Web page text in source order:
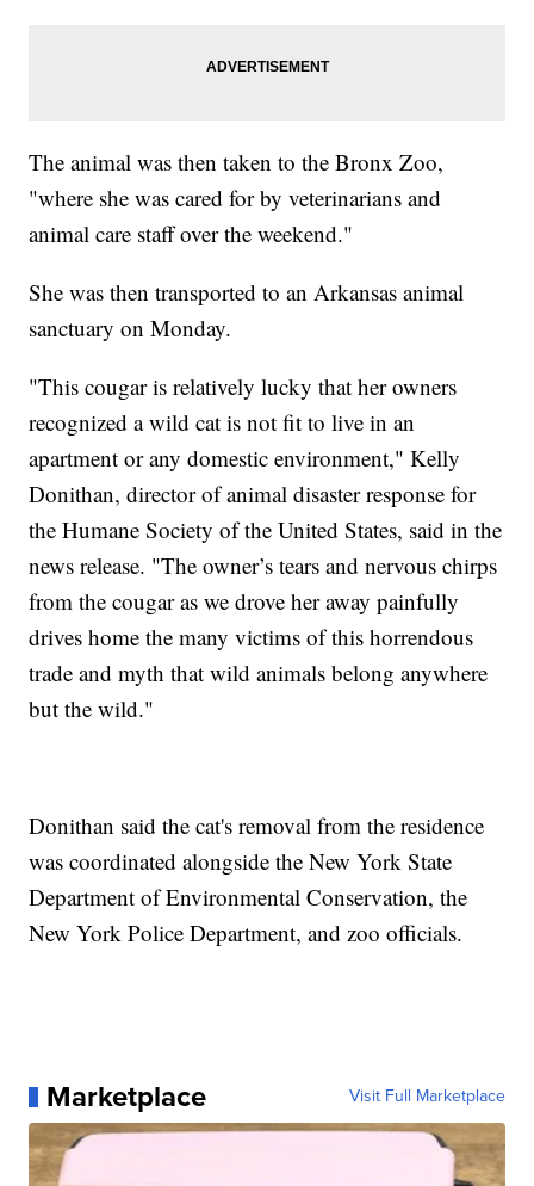
The animal was then taken to the Bronx Zoo,
"where she was cared for by veterinarians and
animal care staff over the weekend."
She was then transported to an Arkansas animal
sanctuary on Monday.
"This cougar is relatively lucky that her owners
recognized a wild cat is not fit to live in an
apartment or any domestic environment," Kelly
Donithan, director of animal disaster response for
the Humane Society of the United States, said in the
news release. "The owner’s tears and nervous chirps
from the cougar as we drove her away painfully
drives home the many victims of this horrendous
trade and myth that wild animals belong anywhere
but the wild."
Donithan said the cat's removal from the residence
was coordinated alongside the New York State
Department of Environmental Conservation, the
New York Police Department, and zoo officials.
Marketplace Visit Full Marketplace